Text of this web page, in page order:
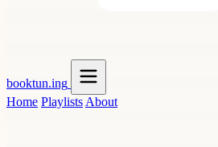
booktun.ing
Home Playlists About